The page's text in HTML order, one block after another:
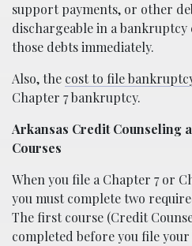
support payments, or other
dischargeable in a bankruptcy
those debts immediately.
Also, the cost to file
Chapter 7 bankruptcy.
Arkansas Credit Counseling
Courses
When you file a Chapter 7 or
you must complete two
The first course (Credit
completed before you file